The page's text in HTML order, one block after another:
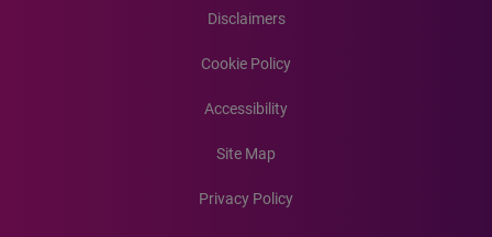
Disclaimers
Cookie Policy
Accessibility
Site Map
Privacy Policy